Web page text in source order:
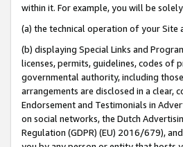
within it. For example, you will be
(a) the technical operation of your Site
(b) displaying Special Links and
licenses, permits, guidelines, codes of
governmental authority, including
arrangements are disclosed in a clear,
Endorsement and Testimonials in
on social networks, the Dutch
Regulation (GDPR) (EU) 2016/679),